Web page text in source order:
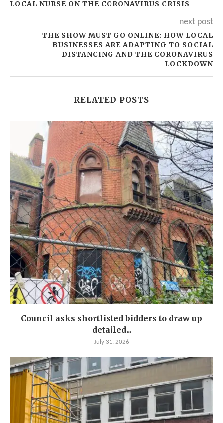
LOCAL NURSE ON THE CORONAVIRUS CRISIS
next post
THE SHOW MUST GO ONLINE: HOW LOCAL
BUSINESSES ARE ADAPTING TO SOCIAL
DISTANCING AND THE CORONAVIRUS
LOCKDOWN
RELATED POSTS
Council asks shortlisted bidders to draw up
detailed...
July 31, 2026